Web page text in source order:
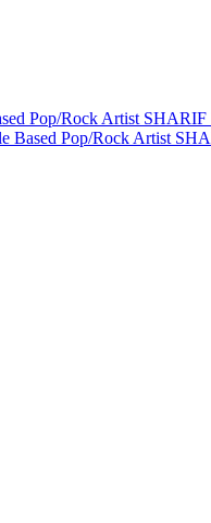
Pop/Rock Artist
Based Pop/Rock Artist